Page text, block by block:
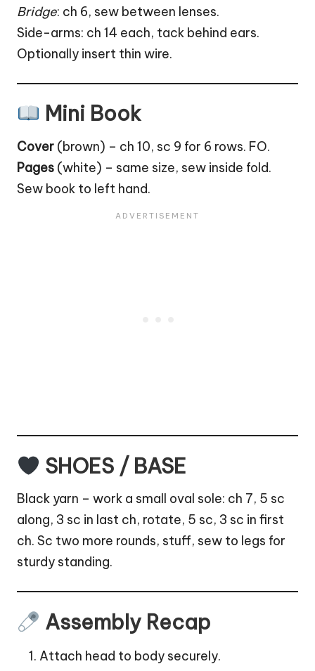
Bridge: ch 6, sew between lenses.
Side-arms: ch 14 each, tack behind ears.
Optionally insert thin wire.
Mini Book
Cover (brown) – ch 10, sc 9 for 6 rows. FO.
Pages (white) – same size, sew inside fold.
Sew book to left hand.
SHOES / BASE
Black yarn – work a small oval sole: ch 7, 5 sc
along, 3 sc in last ch, rotate, 5 sc, 3 sc in first
ch. Sc two more rounds, stuff, sew to legs for
sturdy standing.
Assembly Recap
Attach head to body securely.